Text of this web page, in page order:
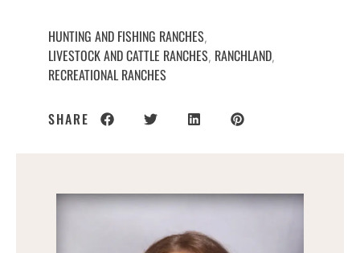
HUNTING AND FISHING RANCHES,
LIVESTOCK AND CATTLE RANCHES, RANCHLAND,
RECREATIONAL RANCHES
SHARE